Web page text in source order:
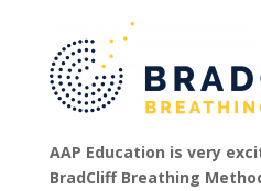
AAP Education is very
BradCliff Breathing